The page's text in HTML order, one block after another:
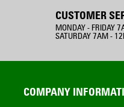
CUSTOMER
MONDAY - FRIDAY
SATURDAY 7AM -
COMPANY